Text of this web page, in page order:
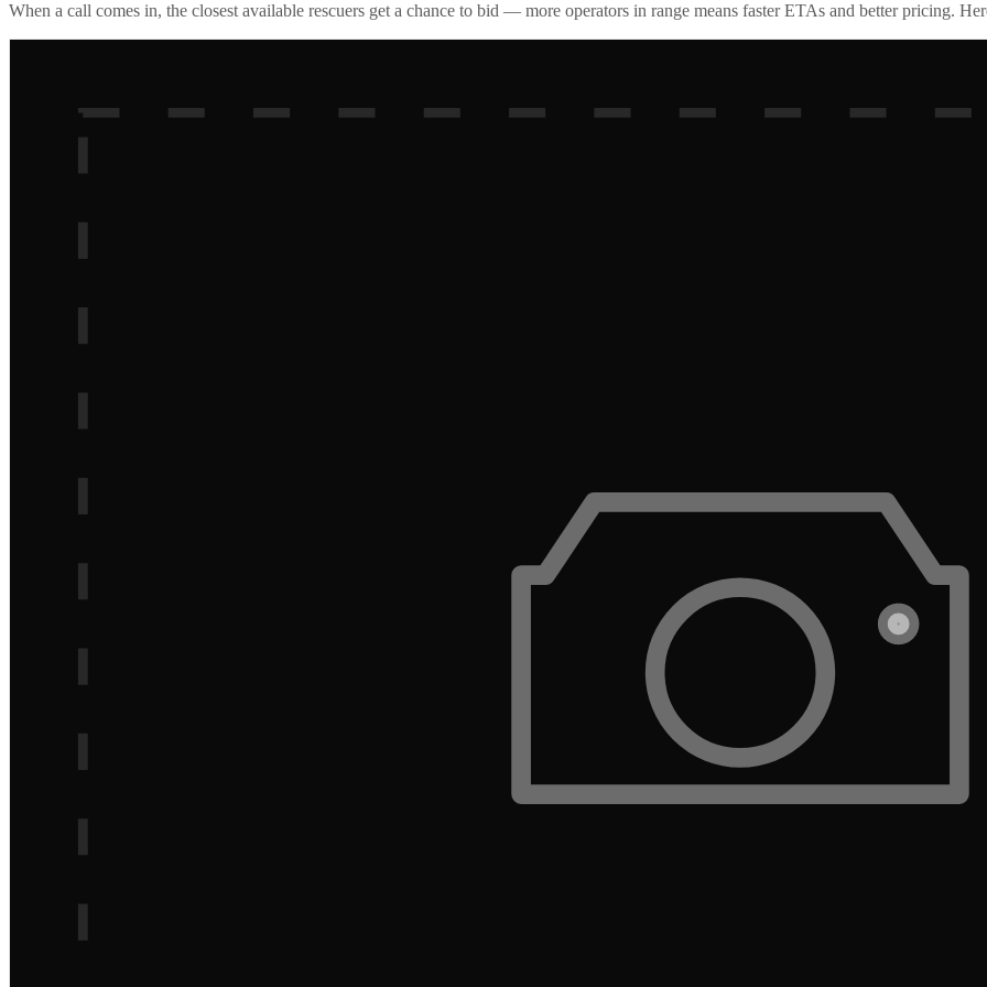
When a call comes in, the closest available rescuers get a chance to bid — more operators in range means faster ETAs and better pricing.